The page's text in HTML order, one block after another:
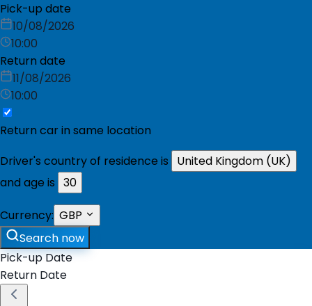
Pick-up date
10/08/2026
10:00
Return date
11/08/2026
10:00
Return car in same location
Driver's country of residence is
United Kingdom (UK)
and age is 30
Currency: GBP
Search now
Pick-up Date
Return Date